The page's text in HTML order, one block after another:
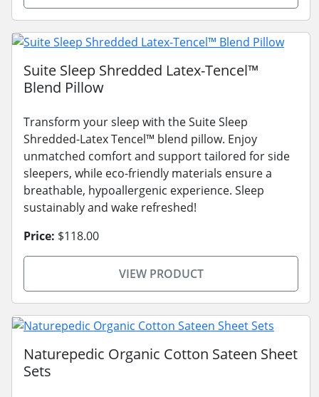
Suite Sleep Shredded Latex-Tencel™
Blend Pillow
Transform your sleep with the Suite Sleep
Shredded-Latex Tencel™ blend pillow. Enjoy
unmatched comfort and support tailored for side
sleepers, while eco-friendly materials ensure a
breathable, hypoallergenic experience. Sleep
sustainably and wake refreshed!
Price: $118.00
VIEW PRODUCT
Naturepedic Organic Cotton Sateen Sheet
Sets